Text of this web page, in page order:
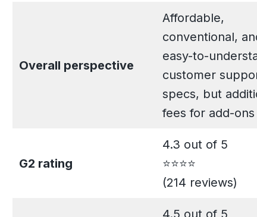
Overall perspective
Affordable,
conventional,
easy-to-
customer
specs, but
fees for add-ons
G2 rating
4.3 out of 5
⭐️⭐️⭐️⭐️
(214 reviews)
4.5 out of 5